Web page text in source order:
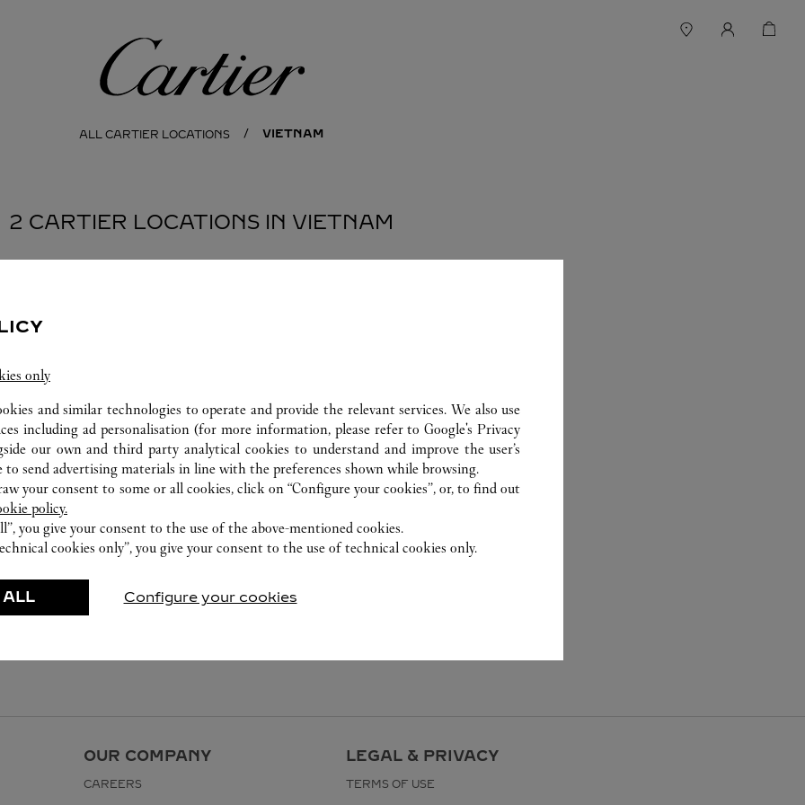
Cartier
ALL CARTIER LOCATIONS VIETNAM
2 CARTIER LOCATIONS IN VIETNAM
OUR COMPANY
CAREERS
LEGAL & PRIVACY
TERMS OF USE
only
and similar technologies to operate and provide the relevant services. We also use
including ad personalisation (for more information, please refer toGoogle's Privacy
our own and third party analytical cookies to understand and improve the user’s
to send advertising materials in line with the preferences shown while browsing.
your consent to some or all cookies, click on “Configure your cookies”, or, to find out
policy.
you give your consent to the use of the above-mentioned cookies.
cookies only”, you give your consent to the use of technical cookies only.
ALL Configure your cookies